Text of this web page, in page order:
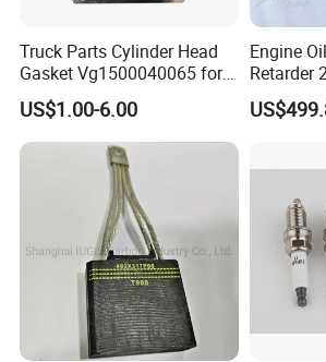
Truck Parts Cylinder Head
Gasket Vg1500040065 for
HOWO Str Engine of
Sinotruk Shacman
Dongfeng Hongyan Foton
US$1.00-6.00
Engine
Retarder
Scania